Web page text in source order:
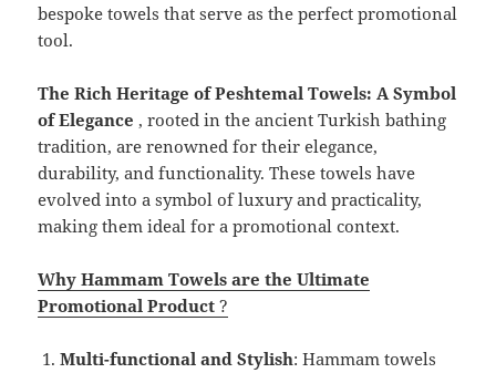
bespoke towels that serve as the perfect promotional
tool.
The Rich Heritage of Peshtemal Towels: A Symbol
of Elegance , rooted in the ancient Turkish bathing
tradition, are renowned for their elegance,
durability, and functionality. These towels have
evolved into a symbol of luxury and practicality,
making them ideal for a promotional context.
Why Hammam Towels are the Ultimate
Promotional Product ?
Multi-functional and Stylish: Hammam towels